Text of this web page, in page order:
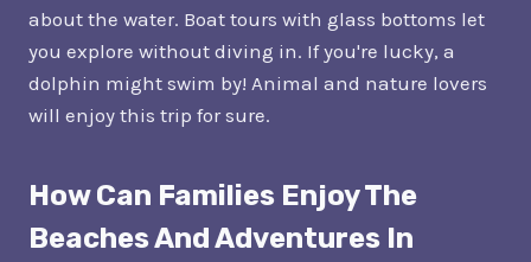
about the water. Boat tours with glass bottoms let
you explore without diving in. If you're lucky, a
dolphin might swim by! Animal and nature lovers
will enjoy this trip for sure.
How Can Families Enjoy The
Beaches And Adventures In